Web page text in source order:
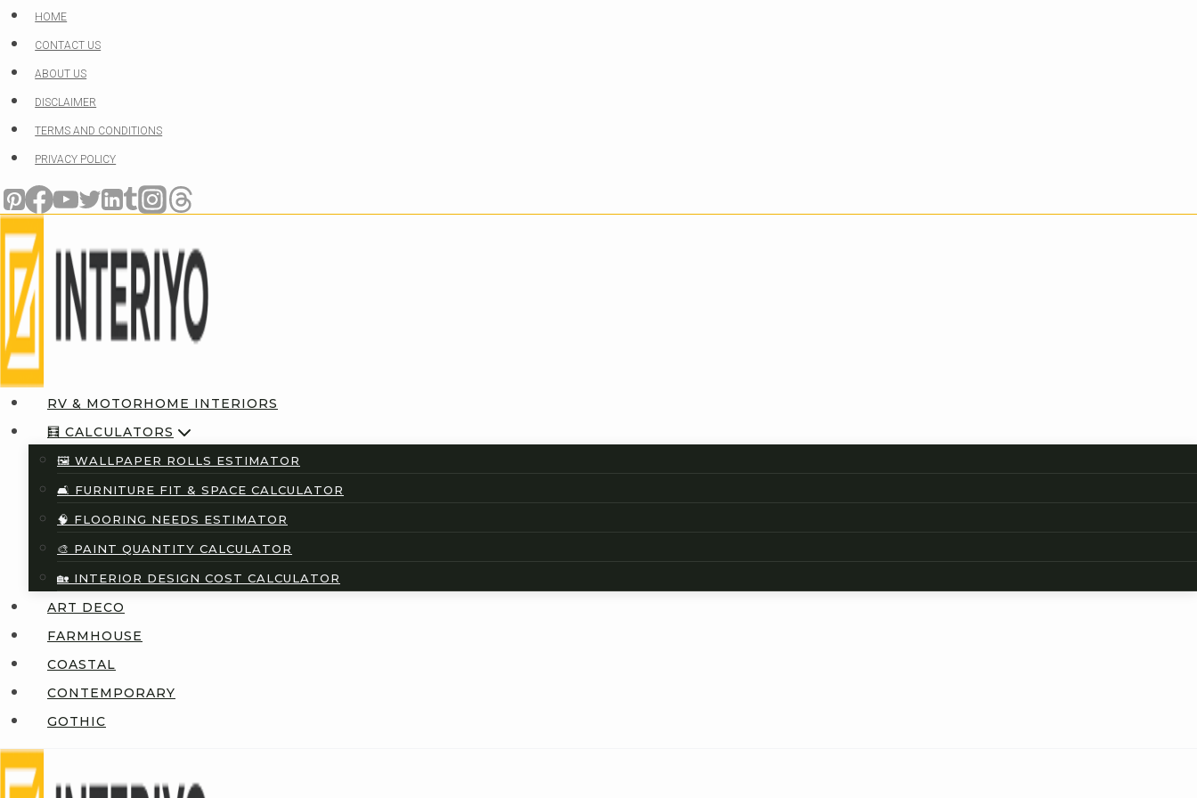
Skip
to
content
HOME
CONTACT US
ABOUT US
DISCLAIMER
TERMS AND CONDITIONS
PRIVACY POLICY
RV & MOTORHOME INTERIORS
🧮 CALCULATORS
🖼️ WALLPAPER ROLLS ESTIMATOR
🛋️ FURNITURE FIT & SPACE CALCULATOR
🧠 FLOORING NEEDS ESTIMATOR
🎨 PAINT QUANTITY CALCULATOR
🏡 INTERIOR DESIGN COST CALCULATOR
ART DECO
FARMHOUSE
COASTAL
CONTEMPORARY
GOTHIC